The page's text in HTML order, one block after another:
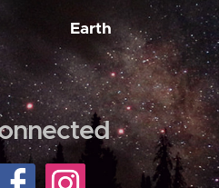
Earth